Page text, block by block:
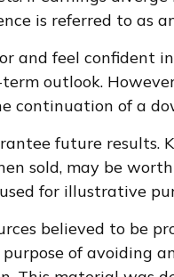
is referred to as
and feel confident
outlook.
continuation of a
future
sold, may be
for illustrative
believed to be
of avoiding